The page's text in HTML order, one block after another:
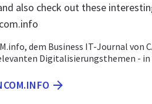
also check out these
dem Business IT-Journal von
Digitalisierungsthemen - in